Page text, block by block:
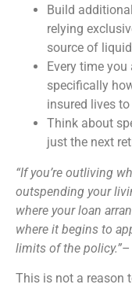
Build
relying
source of
Every time
specifically
insured lives
Think about
just the next
“If you’re outliving
outspending your
where your loan
where it begins to
limits of the policy.”–
This is not a reason